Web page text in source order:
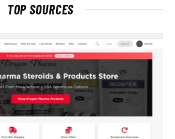
TOP SOURCES